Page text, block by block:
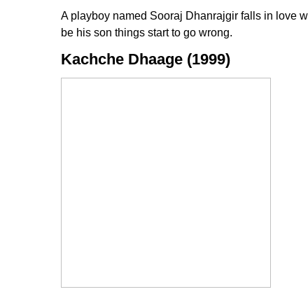
A playboy named Sooraj Dhanrajgir falls in love
be his son things start to go wrong.
Kachche Dhaage (1999)